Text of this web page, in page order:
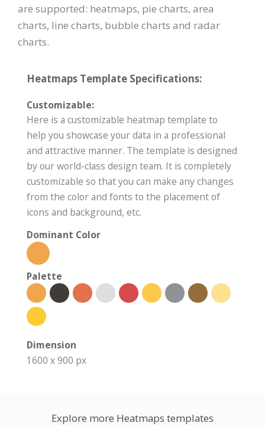
are supported: heatmaps, pie charts, area
charts, line charts, bubble charts and radar
charts.
Heatmaps Template Specifications:
Customizable:
Here is a customizable heatmap template to
help you showcase your data in a professional
and attractive manner. The template is designed
by our world-class design team. It is completely
customizable so that you can make any changes
from the color and fonts to the placement of
icons and background, etc.
Dominant Color
Palette
Dimension
1600 x 900 px
Explore more Heatmaps templates